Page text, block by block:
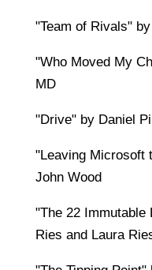
"Team of Rivals"
"Who Moved My
MD
"Drive" by Daniel
"Leaving Microsoft
John Wood
"The 22 Immutable
Ries and Laura